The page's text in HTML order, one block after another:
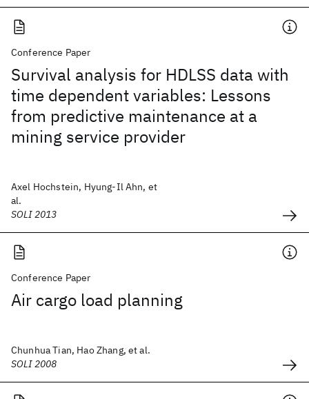
Conference Paper
Survival analysis for HDLSS data with
time dependent variables: Lessons
from predictive maintenance at a
mining service provider
Axel Hochstein, Hyung-Il Ahn, et
al.
SOLI 2013
Conference Paper
Air cargo load planning
Chunhua Tian, Hao Zhang, et al.
SOLI 2008